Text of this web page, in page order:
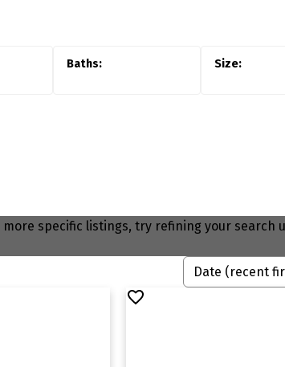
more specific listings, try refining your search